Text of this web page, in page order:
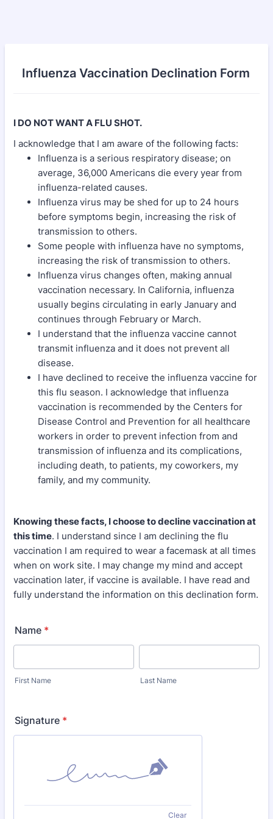
Influenza Vaccination Declination Form
I DO NOT WANT A FLU SHOT.
I acknowledge that I am aware of the following facts:
Influenza is a serious respiratory disease; on
average, 36,000 Americans die every year from
influenza-related causes.
Influenza virus may be shed for up to 24 hours
before symptoms begin, increasing the risk of
transmission to others.
Some people with influenza have no symptoms,
increasing the risk of transmission to others.
Influenza virus changes often, making annual
vaccination necessary. In California, influenza
usually begins circulating in early January and
continues through February or March.
I understand that the influenza vaccine cannot
transmit influenza and it does not prevent all
disease.
I have declined to receive the influenza vaccine for
this flu season. I acknowledge that influenza
vaccination is recommended by the Centers for
Disease Control and Prevention for all healthcare
workers in order to prevent infection from and
transmission of influenza and its complications,
including death, to patients, my coworkers, my
family, and my community.
Knowing these facts, I choose to decline vaccination at
this time. I understand since I am declining the flu
vaccination I am required to wear a facemask at all times
when on work site. I may change my mind and accept
vaccination later, if vaccine is available. I have read and
fully understand the information on this declination form.
Name *
First Name Last Name
Signature *
Clear